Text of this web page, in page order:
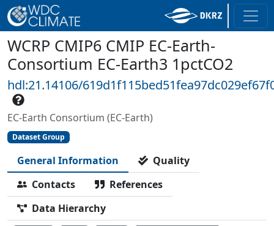
WCRP CMIP6 CMIP EC-Earth-
Consortium EC-Earth3 1pctCO2
hdl:21.14106/
EC-Earth Consortium (EC-Earth)
Dataset Group
General Information
Quality
Contacts
References
Data Hierarchy